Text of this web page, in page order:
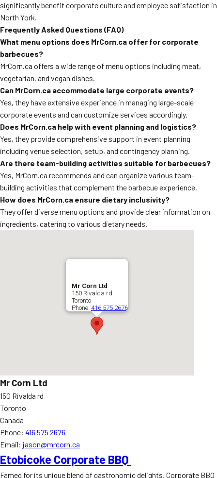
significantly benefit corporate culture and employee satisfaction in
North York.
Frequently Asked Questions (FAQ)
What menu options does MrCorn.ca offer for corporate
barbecues?
MrCorn.ca offers a wide range of menu options including meat,
vegetarian, and vegan dishes.
Can MrCorn.ca accommodate large corporate events?
Yes, they have extensive experience in managing large-scale
corporate events and can customize services accordingly.
Does MrCorn.ca help with event planning and logistics?
Yes, they provide comprehensive support in event planning
including venue selection, setup, and contingency planning.
Are there team-building activities suitable for barbecues?
Yes, MrCorn.ca recommends and can organize various team-
building activities that complement the barbecue experience.
How does MrCorn.ca ensure dietary inclusivity?
They offer diverse menu options and provide clear information on
ingredients, catering to various dietary needs.
Mr Corn Ltd
150 Rivalda rd
Toronto
Phone: 416 575 2676
Mr Corn Ltd
150 Rivalda rd
Toronto
Canada
Phone: 416 575 2676
Email: jason@mrcorn.ca
Etobicoke Corporate BBQ
Famed for its unique blend of gastronomic delights, Corporate BBQ